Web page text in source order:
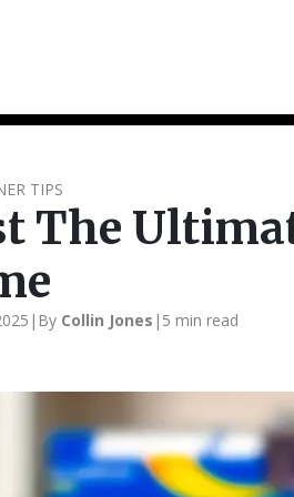
TIPS
The
| By Collin Jones | 5 min read